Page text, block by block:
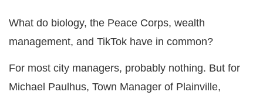
What do biology, the Peace Corps, wealth
management, and TikTok have in common?
For most city managers, probably nothing. But for
Michael Paulhus, Town Manager of Plainville,